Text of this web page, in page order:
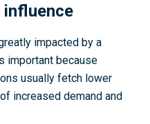
impacted by a
important because
usually fetch lower
increased demand and